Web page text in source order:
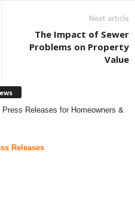
Next article
The Impact of Sewer
Problems on Property
Value
Releases for Homeowners &
Releases